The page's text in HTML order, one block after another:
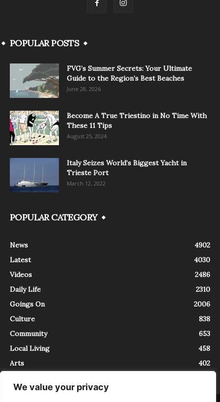
We value your privacy
POPULAR POSTS
FVG’s Summer Secrets: Your Ultimate
Guide to the Region’s Best Beaches
June 28, 2026
Become A True Triestino in No Time With
These 11 Tips
August 25, 2024
Italy Seizes World’s Biggest Yacht in
Trieste Port
March 12, 2022
POPULAR CATEGORY
News
4902
Latest
4030
Videos
2486
Daily Life
2310
Goings On
2006
Culture
838
Community
653
Local Living
458
Arts
402